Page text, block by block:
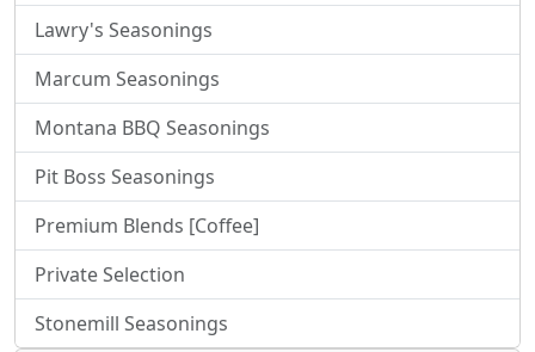
Lawry's Seasonings
Marcum Seasonings
Montana BBQ Seasonings
Pit Boss Seasonings
Premium Blends [Coffee]
Private Selection
Stonemill Seasonings